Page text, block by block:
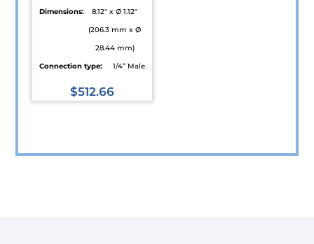
Dimensions:
8.12" x Ø 1.12"
(206.3 mm x Ø
28.44 mm)
Connection type:
1/4” Male
$512.66